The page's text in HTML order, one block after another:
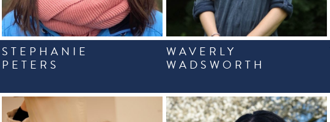
STEPHANIE
PETERS
WAVERLY
WADSWORTH